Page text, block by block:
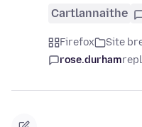
Cartlannaithe
Firefox Site
rose.durham